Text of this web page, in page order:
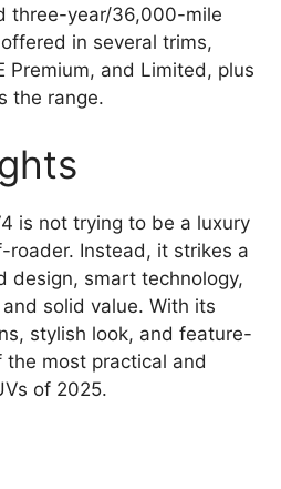
three-year/36,000-mile
in several trims,
Premium, and Limited, plus
the range.
is not trying to be a luxury
roader. Instead, it strikes a
design, smart technology,
solid value. With its
stylish look, and feature-
the most practical and
of 2025.